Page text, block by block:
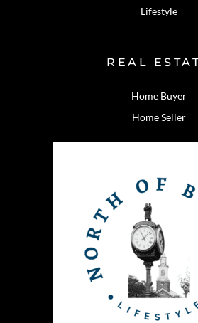
Lifestyle
REAL
Home Buyer
Home Seller